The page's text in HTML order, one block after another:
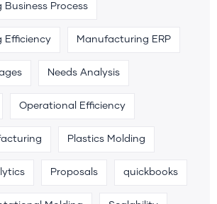
Process
Efficiency Manufacturing ERP
Needs Analysis
Operational Efficiency
Plastics Molding
Proposals quickbooks